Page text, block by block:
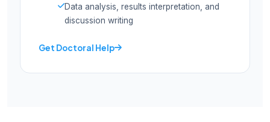
Data analysis, results interpretation, and
discussion writing
Get Doctoral Help